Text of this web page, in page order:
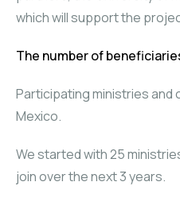
which will support the
The number of
Participating ministries and
Mexico.
We started with 25
join over the next 3 years.